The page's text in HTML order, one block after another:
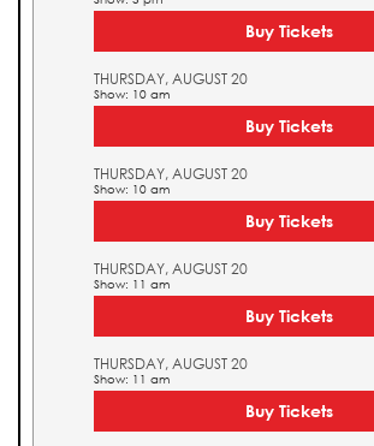
Buy Tickets
THURSDAY, AUGUST 20
Show: 10 am
Buy Tickets
THURSDAY, AUGUST 20
Show: 10 am
Buy Tickets
THURSDAY, AUGUST 20
Show: 11 am
Buy Tickets
THURSDAY, AUGUST 20
Show: 11 am
Buy Tickets